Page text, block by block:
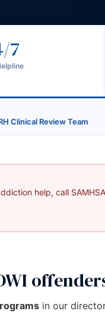
7
Clinical Review Team
help, call
in our